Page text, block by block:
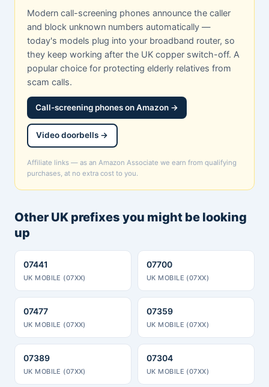
Modern call-screening phones announce the caller
and block unknown numbers automatically —
today's models plug into your broadband router, so
they keep working after the UK copper switch-off. A
popular choice for protecting elderly relatives from
scam calls.
Call-screening phones on Amazon →
Video doorbells →
Affiliate links — as an Amazon Associate we earn from qualifying
purchases, at no extra cost to you.
Other UK prefixes you might be looking
up
07441
UK MOBILE (07XX)
07700
UK MOBILE (07XX)
07477
UK MOBILE (07XX)
07359
UK MOBILE (07XX)
07389
UK MOBILE (07XX)
07304
UK MOBILE (07XX)